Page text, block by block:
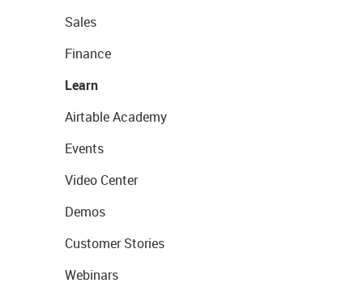
Sales
Finance
Learn
Airtable Academy
Events
Video Center
Demos
Customer Stories
Webinars